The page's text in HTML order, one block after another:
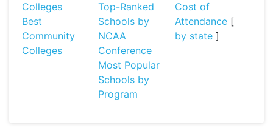
Colleges
Best
Community
Colleges
Top-Ranked
Schools by
NCAA
Conference
Most Popular
Schools by
Program
Cost of
Attendance[
by state]